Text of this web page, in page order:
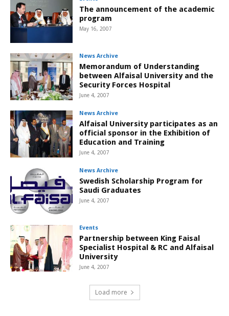
The announcement of the academic
program
May 16, 2007
News Archive
Memorandum of Understanding
between Alfaisal University and the
Security Forces Hospital
June 4, 2007
News Archive
Alfaisal University participates as an
official sponsor in the Exhibition of
Education and Training
June 4, 2007
News Archive
Swedish Scholarship Program for
Saudi Graduates
June 4, 2007
Events
Partnership between King Faisal
Specialist Hospital & RC and Alfaisal
University
June 4, 2007
Load more